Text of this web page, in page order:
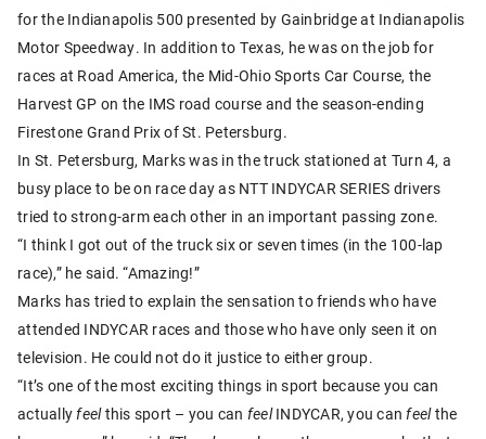
for the Indianapolis 500 presented by Gainbridge at Indianapolis
Motor Speedway. In addition to Texas, he was on the job for
races at Road America, the Mid-Ohio Sports Car Course, the
Harvest GP on the IMS road course and the season-ending
Firestone Grand Prix of St. Petersburg.
In St. Petersburg, Marks was in the truck stationed at Turn 4, a
busy place to be on race day as NTT INDYCAR SERIES drivers
tried to strong-arm each other in an important passing zone.
“I think I got out of the truck six or seven times (in the 100-lap
race),” he said. “Amazing!”
Marks has tried to explain the sensation to friends who have
attended INDYCAR races and those who have only seen it on
television. He could not do it justice to either group.
“It’s one of the most exciting things in sport because you can
actuallyfeelthis sport – you can feelINDYCAR, you canfeelthe